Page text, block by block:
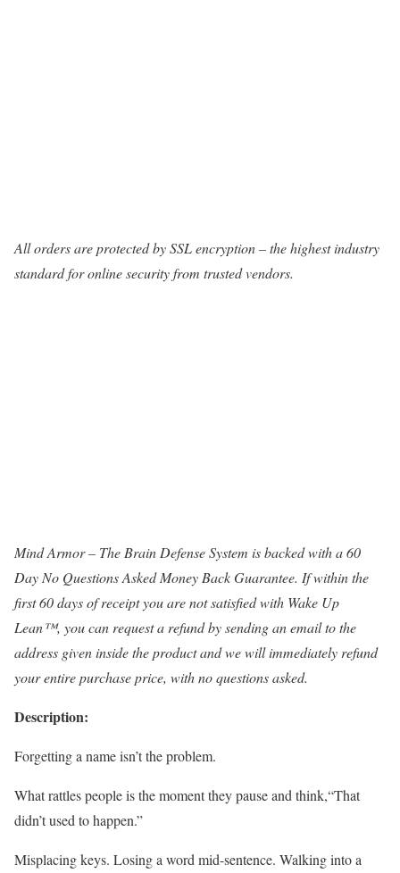
All orders are protected by SSL encryption – the highest industry
standard for online security from trusted vendors.
Mind Armor – The Brain Defense System is backed with a 60
Day No Questions Asked Money Back Guarantee. If within the
first 60 days of receipt you are not satisfied with Wake Up
Lean™, you can request a refund by sending an email to the
address given inside the product and we will immediately refund
your entire purchase price, with no questions asked.
Description:
Forgetting a name isn’t the problem.
What rattles people is the moment they pause and think,“That
didn’t used to happen.”
Misplacing keys. Losing a word mid-sentence. Walking into a